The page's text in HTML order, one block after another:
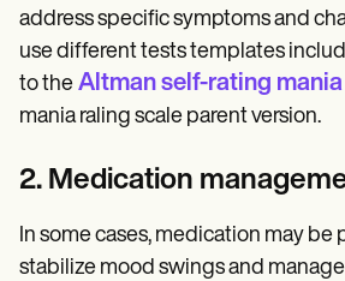
address specific symptoms and
use different tests templates
to the Altman self-rating
mania raling scale parent version.
2. Medication
In some cases, medication may be
stabilize mood swings and